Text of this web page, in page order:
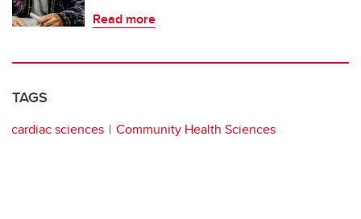
Read more
TAGS
cardiac sciences Community Health Sciences